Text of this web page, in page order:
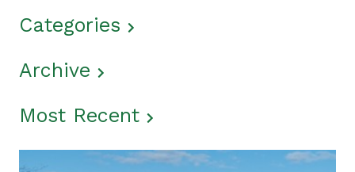
Categories
Archive
Most Recent